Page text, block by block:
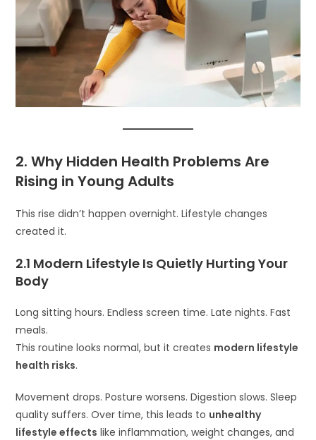
2. Why Hidden Health Problems Are
Rising in Young Adults
This rise didn’t happen overnight. Lifestyle changes
created it.
2.1 Modern Lifestyle Is Quietly Hurting Your
Body
Long sitting hours. Endless screen time. Late nights. Fast
meals.
This routine looks normal, but it creates modern lifestyle
health risks.
Movement drops. Posture worsens. Digestion slows. Sleep
quality suffers. Over time, this leads to unhealthy
lifestyle effects like inflammation, weight changes, and